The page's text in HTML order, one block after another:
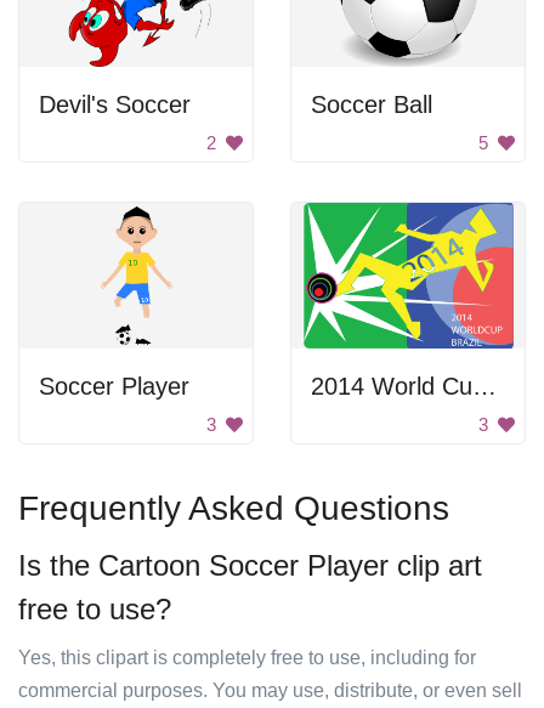
Devil's Soccer
2
Soccer Ball
5
Soccer Player
3
2014 World Cup Brazil
3
Frequently Asked Questions
Is the Cartoon Soccer Player clip art
free to use?
Yes, this clipart is completely free to use, including for
commercial purposes. You may use, distribute, or even sell